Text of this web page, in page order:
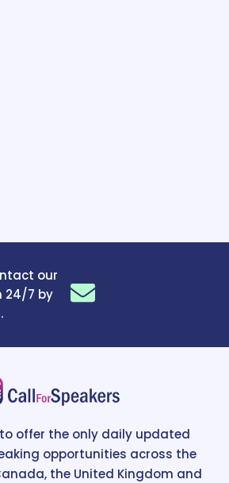
our
24/7 by
offer the only daily updated
opportunities across the
the United Kingdom and